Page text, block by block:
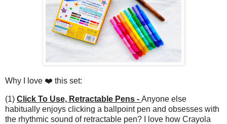
Why I love ❤️ this set:
(1) Click To Use, Retractable Pens - Anyone else
habitually enjoys clicking a ballpoint pen and obsesses with
the rhythmic sound of retractable pen? I love how Crayola